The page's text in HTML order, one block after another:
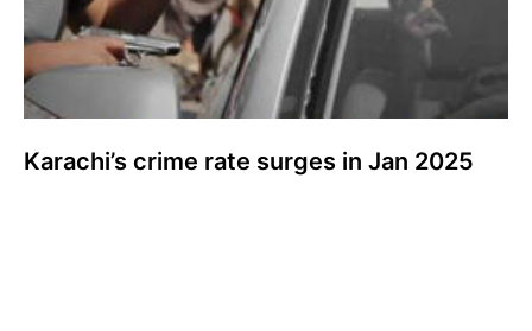
Karachi’s crime rate surges in Jan 2025